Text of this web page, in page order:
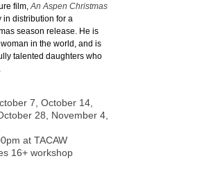
film,An Aspen Christmas
in distribution for a
season release. He is
in the world, and is
talented daughters who
7, October 14,
28, November 4,
at TACAW
16+ workshop